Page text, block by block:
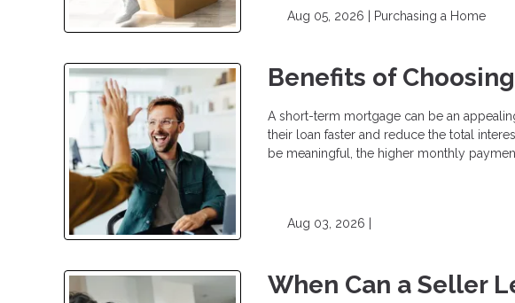
Aug 05, 2026 | Purchasing a Home
Benefits of
A short-term mortgage can be an
their loan faster and reduce the total
be meaningful, the higher monthly
Aug 03, 2026 |
When Can a Seller